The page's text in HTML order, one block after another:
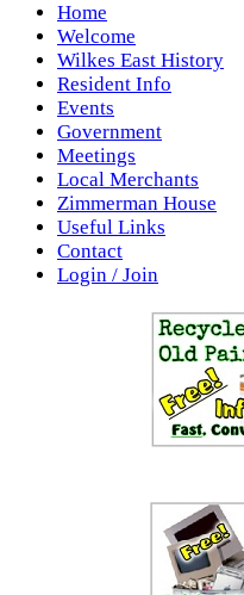
Home
Welcome
Wilkes East History
Resident Info
Events
Government
Meetings
Local Merchants
Zimmerman House
Useful Links
Contact
Login / Join